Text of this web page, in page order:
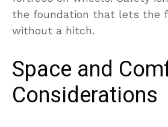
the foundation that lets the
without a hitch.
Space and
Considerations